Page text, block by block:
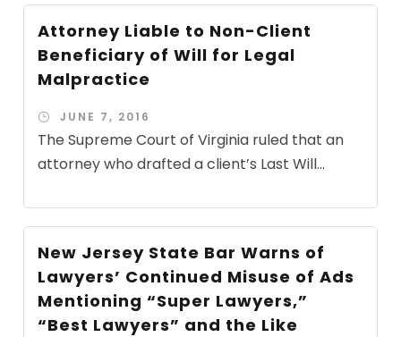
Attorney Liable to Non-Client
Beneficiary of Will for Legal
Malpractice
JUNE 7, 2016
The Supreme Court of Virginia ruled that an
attorney who drafted a client’s Last Will...
New Jersey State Bar Warns of
Lawyers’ Continued Misuse of Ads
Mentioning “Super Lawyers,”
“Best Lawyers” and the Like